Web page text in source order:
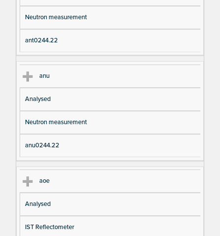
Neutron measurement
ant0244.22
anu
Analysed
Neutron measurement
anu0244.22
aoe
Analysed
IST Reflectometer